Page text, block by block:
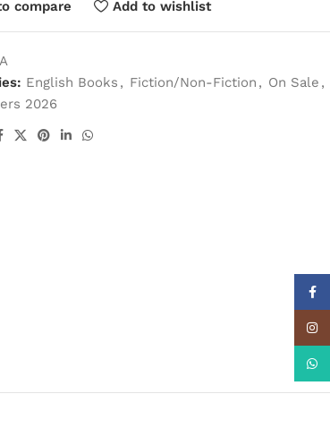
compare Add to wishlist
English Books , Fiction/Non-Fiction , On Sale ,
2026